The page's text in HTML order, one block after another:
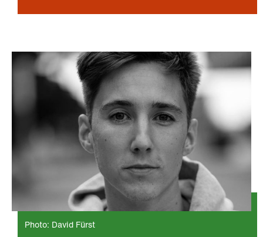
Photo: David Fürst